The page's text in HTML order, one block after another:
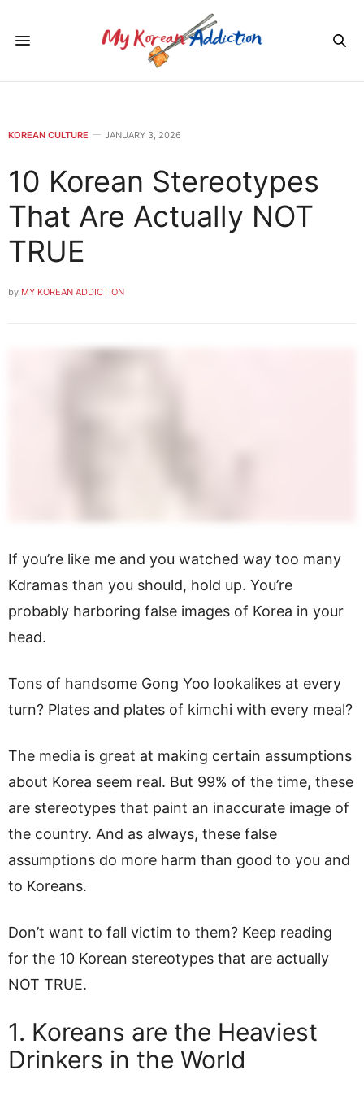
KOREAN CULTURE JANUARY 3, 2026
10 Korean Stereotypes
That Are Actually NOT
TRUE
by MY KOREAN ADDICTION
If you’re like me and you watched way too many
Kdramas than you should, hold up. You’re
probably harboring false images of Korea in your
head.
Tons of handsome Gong Yoo lookalikes at every
turn? Plates and plates of kimchi with every meal?
The media is great at making certain assumptions
about Korea seem real. But 99% of the time, these
are stereotypes that paint an inaccurate image of
the country. And as always, these false
assumptions do more harm than good to you and
to Koreans.
Don’t want to fall victim to them? Keep reading
for the 10 Korean stereotypes that are actually
NOT TRUE.
1. Koreans are the Heaviest
Drinkers in the World